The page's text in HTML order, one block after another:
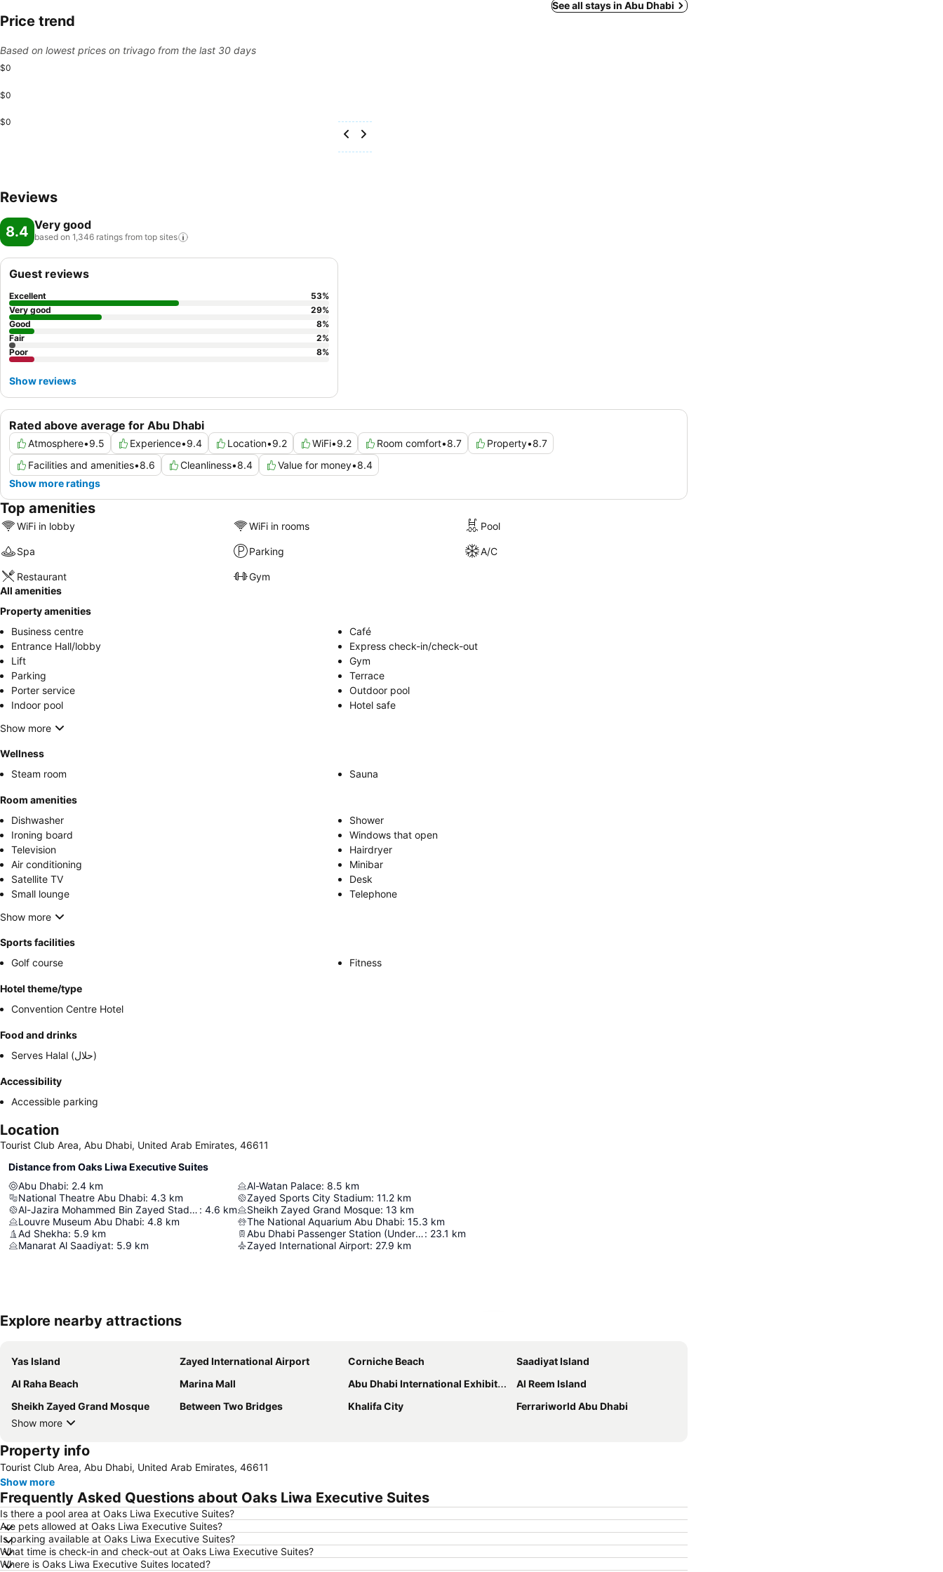
See all stays in Abu Dhabi
Price trend
Based on lowest prices on trivago from the last 30 days
$0
$0
$0
Reviews
8.4 Very good
based on 1,346 ratings from top sites
Rated above average for Abu Dhabi
Atmosphere•9.5 Experience•9.4 Location•9.2 WiFi•9.2 Room comfort•8.7 Property•8.7
Facilities and amenities•8.6 Cleanliness•8.4 Value for money•8.4
Show more ratings
Guest reviews
Excellent 53%
Very good
29%
Good
8%
Fair
2%
Poor
8%
Show reviews
Top amenities
WiFi in lobby WiFi in rooms Pool
Spa Parking A/C
Restaurant
Gym
All amenities
Property amenities
Business centre
Café
Entrance Hall/lobby
Express check-in/check-out
Lift
Gym
Parking
Terrace
Porter service
Outdoor pool
Indoor pool
Hotel safe
Show more
Wellness
Steam room
Sauna
Room amenities
Dishwasher
Shower
Ironing board
Windows that open
Television
Hairdryer
Air conditioning
Minibar
Satellite TV
Desk
Small lounge
Telephone
Show more
Sports facilities
Golf course
Fitness
Hotel theme/type
Convention Centre Hotel
Food and drinks
Serves Halal (حلال)
Accessibility
Accessible parking
Location
Tourist Club Area, Abu Dhabi, United Arab Emirates, 46611
Distance from Oaks Liwa Executive Suites
Abu Dhabi: 2.4 km
National Theatre Abu Dhabi: 4.3 km
Al-Jazira Mohammed Bin Zayed Stadium : 4.6 km
Louvre Museum Abu Dhabi: 4.8 km
Ad Shekha: 5.9 km
Manarat Al Saadiyat: 5.9 km
Al-Watan Palace: 8.5 km
Zayed Sports City Stadium: 11.2 km
Sheikh Zayed Grand Mosque: 13 km
The National Aquarium Abu Dhabi: 15.3 km
Abu Dhabi Passenger Station (Under Construction): 23.1 km
Zayed International Airport: 27.9 km
Explore nearby attractions
Yas Island Zayed International Airport Corniche Beach
Saadiyat Island
Al Raha Beach
Marina Mall Abu Dhabi International Exhibition Centre
Al Reem Island
Sheikh Zayed Grand Mosque
Between Two Bridges Khalifa City
Ferrariworld Abu Dhabi
Show more
Property info
Tourist Club Area, Abu Dhabi, United Arab Emirates, 46611
Show more
Frequently Asked Questions about Oaks Liwa Executive Suites
Is there a pool area at Oaks Liwa Executive Suites?
Are pets allowed at Oaks Liwa Executive Suites?
Is parking available at Oaks Liwa Executive Suites?
What time is check-in and check-out at Oaks Liwa Executive Suites?
Where is Oaks Liwa Executive Suites located?